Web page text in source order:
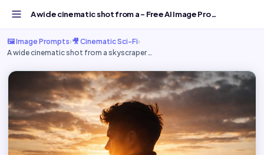
A wide cinematic shot from a - Free AI Image Prompt | Goo...
🖼️ Image Prompts›🎥 Cinematic Sci-Fi›
A wide cinematic shot from a skyscraper …